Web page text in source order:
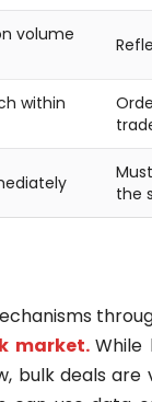
volume
within
the
market.
bulk deals